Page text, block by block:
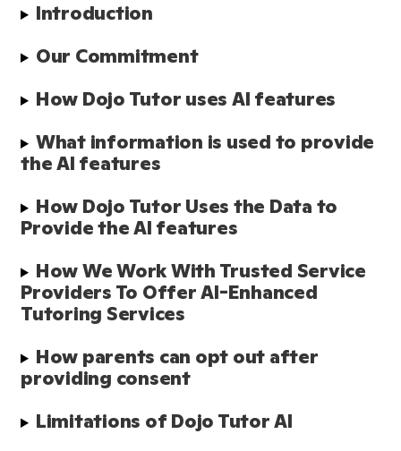
Introduction
Our Commitment
How Dojo Tutor uses AI features
What information is used to provide
the AI features
How Dojo Tutor Uses the Data to
Provide the AI features
How We Work With Trusted Service
Providers To Offer AI-Enhanced
Tutoring Services
How parents can opt out after
providing consent
Limitations of Dojo Tutor AI